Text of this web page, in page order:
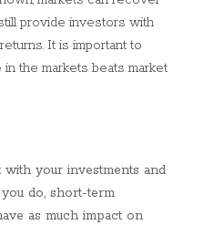
provide investors with
It is important to
in the markets beats market
your investments and
do, short-term
as much impact on